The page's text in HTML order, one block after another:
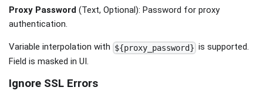
Proxy Password (Text, Optional): Password for proxy
authentication.
Variable interpolation with ${proxy_password} is supported.
Field is masked in UI.
Ignore SSL Errors